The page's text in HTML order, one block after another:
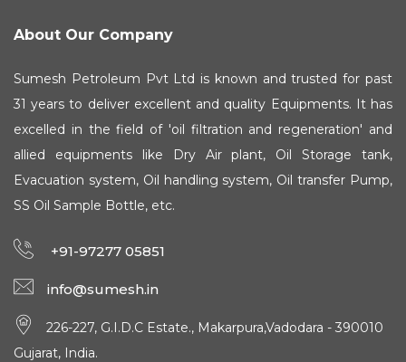
About Our Company
Sumesh Petroleum Pvt Ltd is known and trusted for past
31 years to deliver excellent and quality Equipments. It has
excelled in the field of 'oil filtration and regeneration' and
allied equipments like Dry Air plant, Oil Storage tank,
Evacuation system, Oil handling system, Oil transfer Pump,
SS Oil Sample Bottle, etc.
+91-97277 05851
info@sumesh.in
226-227, G.I.D.C Estate., Makarpura,Vadodara - 390010
Gujarat, India.